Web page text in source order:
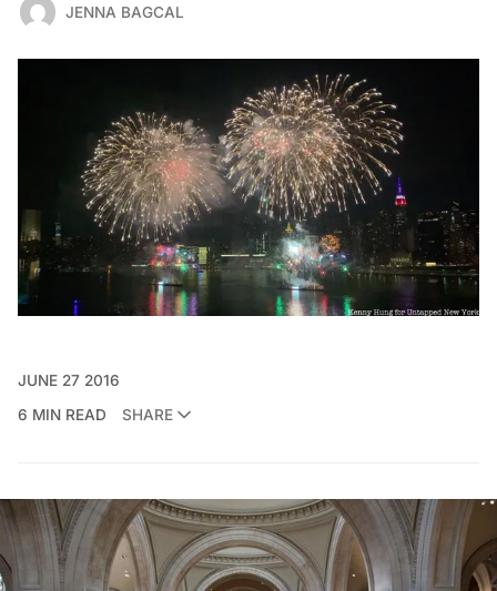
JENNA BAGCAL
JUNE 27 2016
6 MIN READ
SHARE